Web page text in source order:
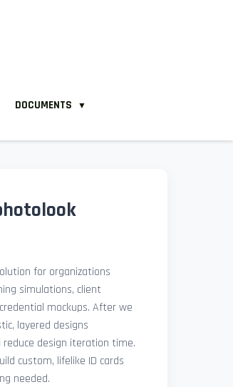
DOCUMENTS ▼
for organizations
simulations, client
mockups. After we
layered designs
design iteration time.
custom, lifelike ID cards
needed.